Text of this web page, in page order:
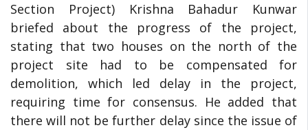
Section Project) Krishna Bahadur Kunwar
briefed about the progress of the project,
stating that two houses on the north of the
project site had to be compensated for
demolition, which led delay in the project,
requiring time for consensus. He added that
there will not be further delay since the issue of